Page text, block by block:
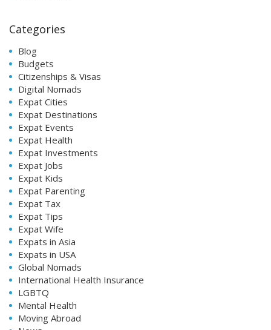
Categories
Blog
Budgets
Citizenships & Visas
Digital Nomads
Expat Cities
Expat Destinations
Expat Events
Expat Health
Expat Investments
Expat Jobs
Expat Kids
Expat Parenting
Expat Tax
Expat Tips
Expat Wife
Expats in Asia
Expats in USA
Global Nomads
International Health Insurance
LGBTQ
Mental Health
Moving Abroad